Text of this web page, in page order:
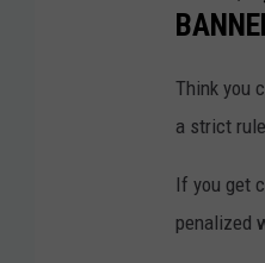
Think you
a strict
If you get
penalized